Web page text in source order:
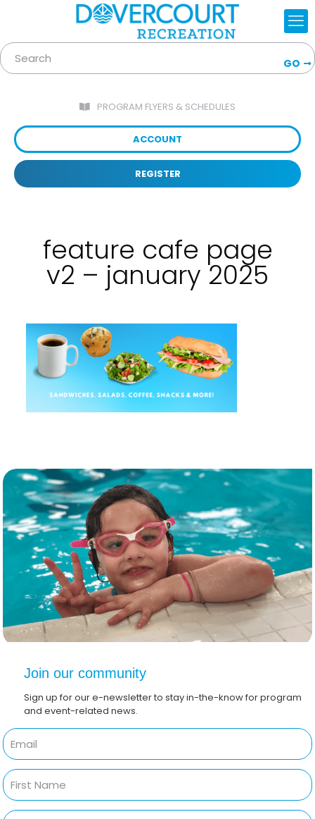
GO
PROGRAM FLYERS & SCHEDULES
ACCOUNT
REGISTER
feature cafe page
v2 – january 2025
Join our community
Sign up for our e-newsletter to stay in-the-know for program
and event-related news.